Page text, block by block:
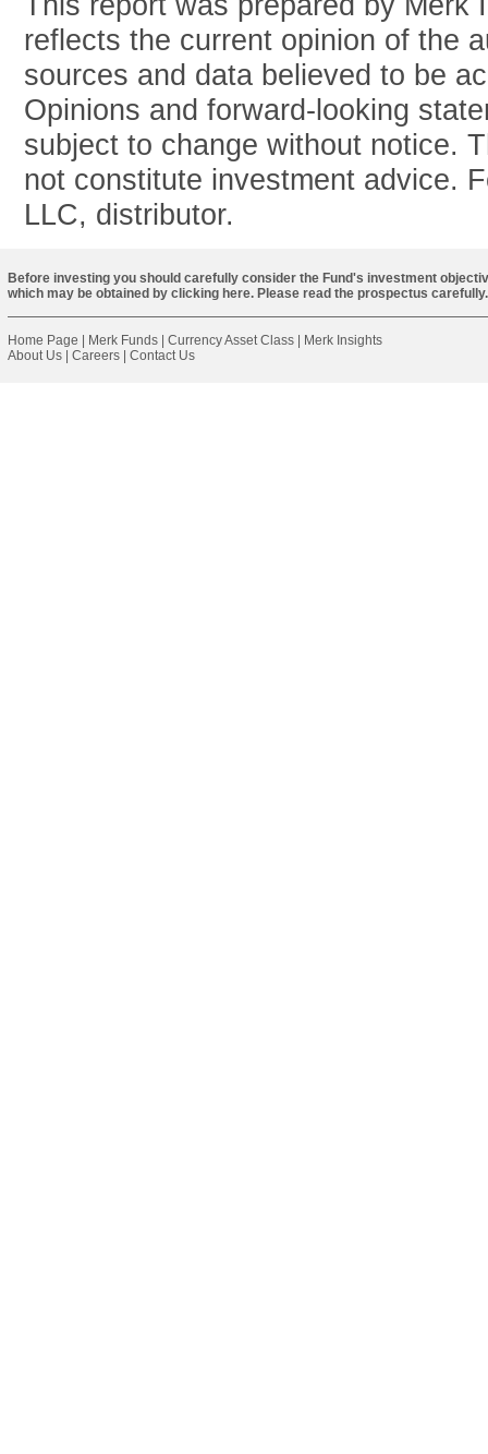
reflects the current opinion of the
sources and data believed to be
Opinions and forward-looking
subject to change without notice.
not constitute investment advice.
LLC, distributor.
Before investing you should carefully consider the Fund's investment
which may be obtained by clicking here. Please read the prospectus carefully.
Home Page Merk Funds Currency Asset Class
Merk Insights
About Us
Careers Contact Us